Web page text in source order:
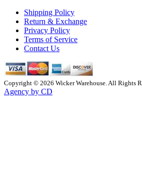
Shipping Policy
Return & Exchange
Privacy Policy
Terms of Service
Contact Us
Copyright © 2026 Wicker Warehouse. All Rights
Agency by CD